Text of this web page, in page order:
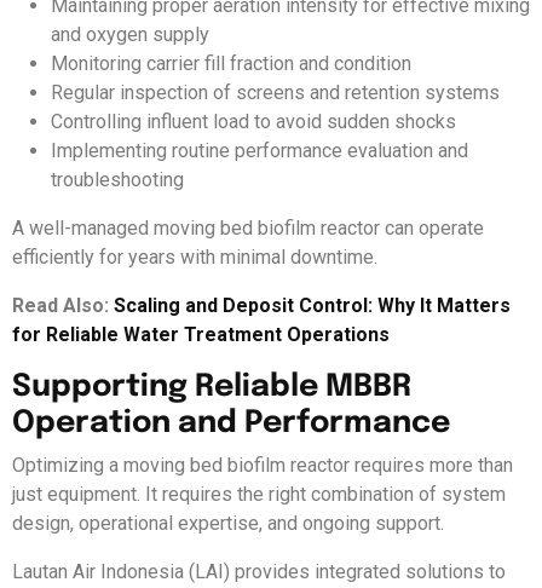
Maintaining proper aeration intensity for effective mixing
and oxygen supply
Monitoring carrier fill fraction and condition
Regular inspection of screens and retention systems
Controlling influent load to avoid sudden shocks
Implementing routine performance evaluation and
troubleshooting
A well-managed moving bed biofilm reactor can operate
efficiently for years with minimal downtime.
Read Also: Scaling and Deposit Control: Why It Matters
for Reliable Water Treatment Operations
Supporting Reliable MBBR
Operation and Performance
Optimizing a moving bed biofilm reactor requires more than
just equipment. It requires the right combination of system
design, operational expertise, and ongoing support.
Lautan Air Indonesia (LAI) provides integrated solutions to